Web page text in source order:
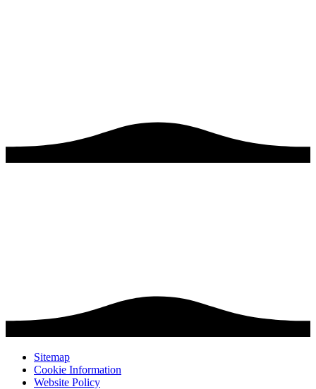
Sitemap
Cookie Information
Website Policy